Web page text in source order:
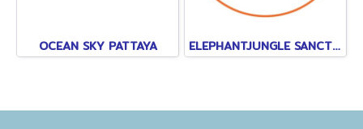
OCEAN SKY PATTAYA ELEPHANTJUNGLE SANCTUARY